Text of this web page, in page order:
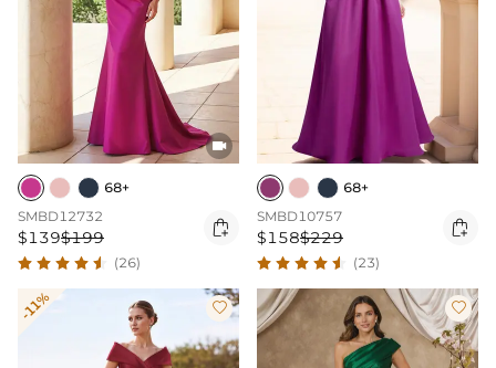

68+
SMBD12732
$139$199 
(26)
68+
SMBD10757
$158$229 
(23)
-11%  